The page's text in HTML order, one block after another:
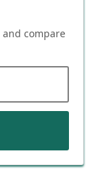
and compare